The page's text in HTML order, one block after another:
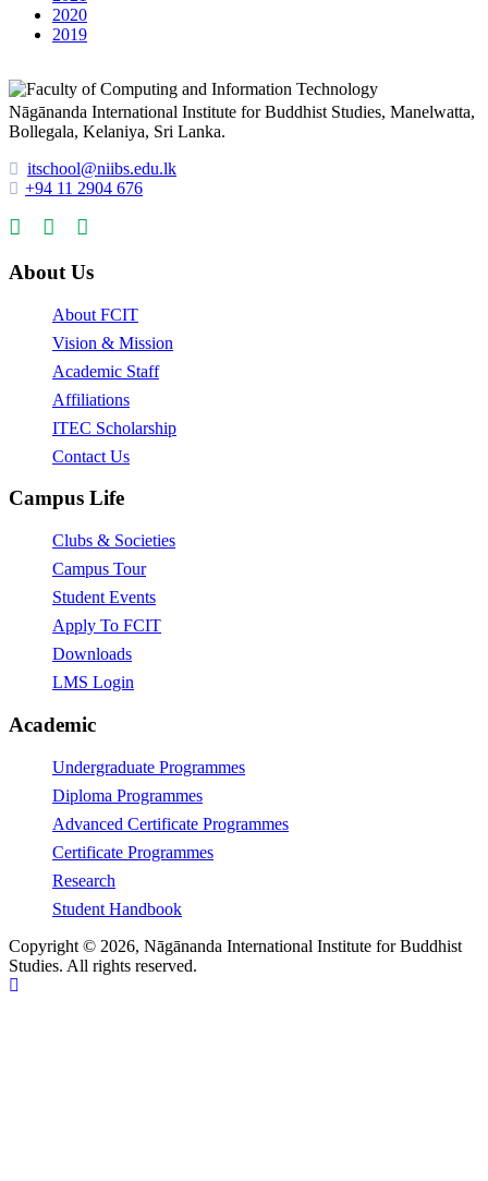
2020
2019
Nāgānanda International Institute for Buddhist Studies, Manelwatta,
Bollegala, Kelaniya, Sri Lanka.
itschool@niibs.edu.lk
+94 11 2904 676
About Us
About FCIT
Vision & Mission
Academic Staff
Affiliations
ITEC Scholarship
Contact Us
Campus Life
Clubs & Societies
Campus Tour
Student Events
Apply To FCIT
Downloads
LMS Login
Academic
Undergraduate Programmes
Diploma Programmes
Advanced Certificate Programmes
Certificate Programmes
Research
Student Handbook
Copyright © 2026, Nāgānanda International Institute for Buddhist
Studies. All rights reserved.